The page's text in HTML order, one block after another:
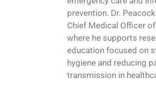
prevention. Dr.
Chief Medical Officer
where he supports
education focused on
hygiene and reducing
transmission in